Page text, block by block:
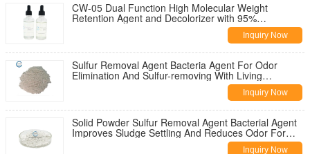
CW-05 Dual Function High Molecular Weight
Retention Agent and Decolorizer with 95%
Inquiry Now
Sulfur Removal Agent Bacteria Agent For Odor
Elimination And Sulfur-removing With Living
Inquiry Now
Solid Powder Sulfur Removal Agent Bacterial Agent
Improves Sludge Settling And Reduces Odor For
Inquiry Now